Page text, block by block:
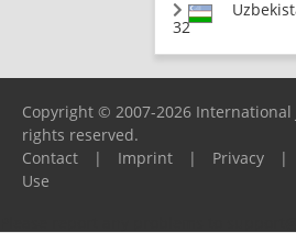
32
Copyright © 2007-2026 International
rights reserved.
Contact
| Imprint | Privacy |
Use